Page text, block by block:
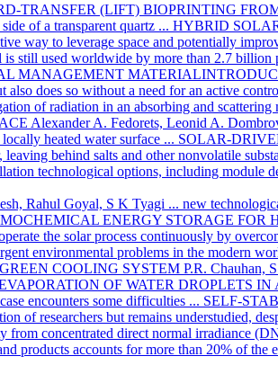
TRANSFER (LIFT) BIOPRINTING
of a transparent quartz ... HYBRID
way to leverage space and potentially
is still used worldwide by more than 2.7
MANAGEMENT
does so without a need for an active
of radiation in an absorbing and
Alexander A. Fedorets, Leonid A.
heated water surface ... SOLAR-
behind salts and other nonvolatile
technological options, including module
Rahul Goyal, S K Tyagi ... new
ENERGY STORAGE FOR
the solar process continuously by
environmental problems in the modern
COOLING SYSTEM P.R. Chauhan,
OF WATER DROPLETS
encounters some difficulties ... SELF-
of researchers but remains understudied,
from concentrated direct normal irradiance
products accounts for more than 20% of